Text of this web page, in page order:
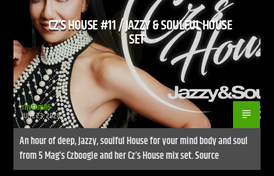
CZ’S HOUSE #11 / JAZZY & SOULFUL HOUSE
SET
rhythm86
JUNE 23, 2026
An hour of deep, jazzy, soulful House for your mind body and soul
from 5 Mag’s Czboogie and her Cz’s House mix set. Source